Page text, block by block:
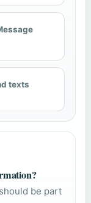
texts
be part